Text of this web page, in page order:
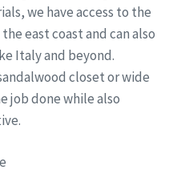
we have access to the
east coast and can also
Italy and beyond.
closet or wide
job done while also